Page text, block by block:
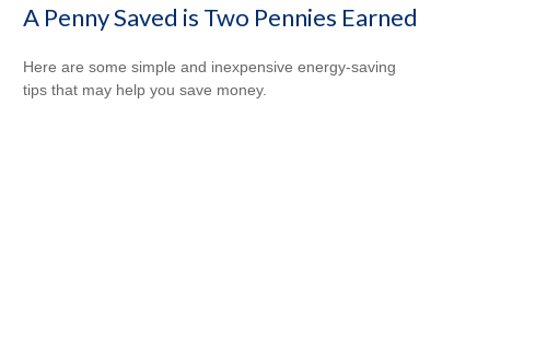
A Penny Saved is Two Pennies Earned
Here are some simple and inexpensive energy-saving
tips that may help you save money.